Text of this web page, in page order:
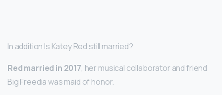
In addition Is Katey Red still married?
Red married in 2017, her musical collaborator and friend
Big Freedia was maid of honor.